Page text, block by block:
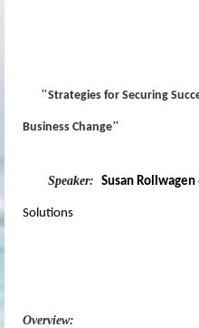
"Strategies for Securing
Business Change"
Speaker: Susan Rollwagen
Solutions
Overview: